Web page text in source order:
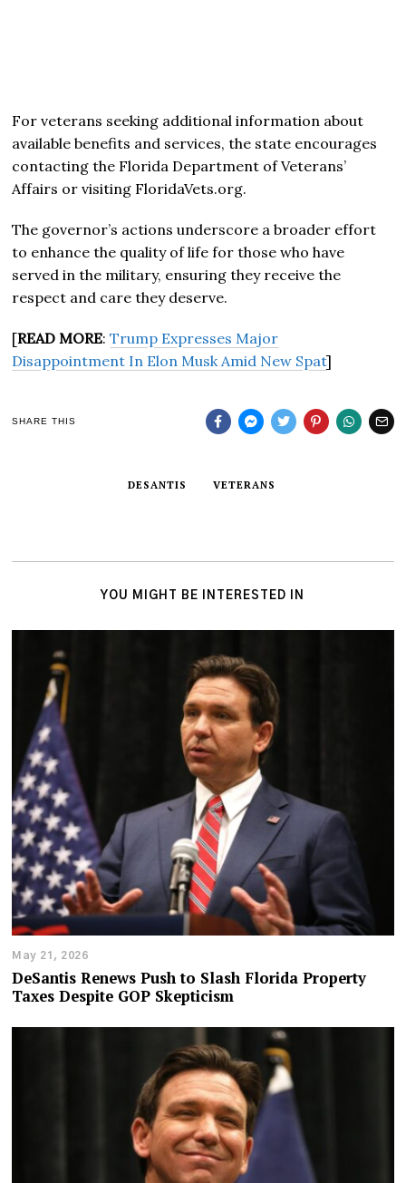
For veterans seeking additional information about
available benefits and services, the state encourages
contacting the Florida Department of Veterans’
Affairs or visiting FloridaVets.org.
The governor’s actions underscore a broader effort
to enhance the quality of life for those who have
served in the military, ensuring they receive the
respect and care they deserve.
[READ MORE:Trump Expresses Major
Disappointment In Elon Musk Amid New Spat]
SHARE THIS
DESANTIS VETERANS
YOU MIGHT BE INTERESTED IN
May 21, 2026
DeSantis Renews Push to Slash Florida Property
Taxes Despite GOP Skepticism